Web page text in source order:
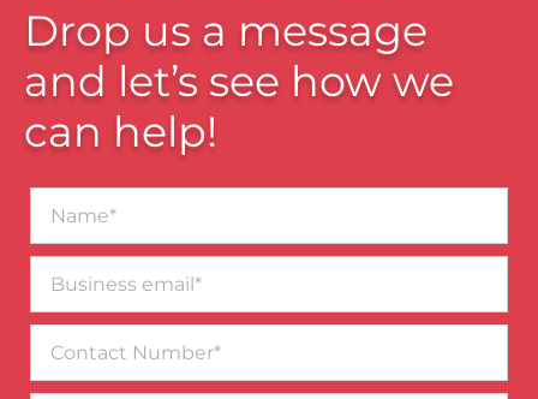
Drop us a message
and let’s see how we
can help!
email*
Number